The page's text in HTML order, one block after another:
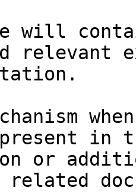
will
relevant
in
or